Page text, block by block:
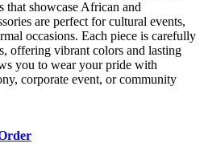
that showcase African and
are perfect for cultural events,
occasions. Each piece is carefully
offering vibrant colors and lasting
you to wear your pride with
corporate event, or community